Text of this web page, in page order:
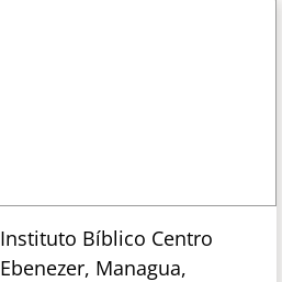
Instituto Bíblico Centro
Ebenezer, Managua,